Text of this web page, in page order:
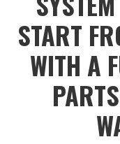
START
WITH A